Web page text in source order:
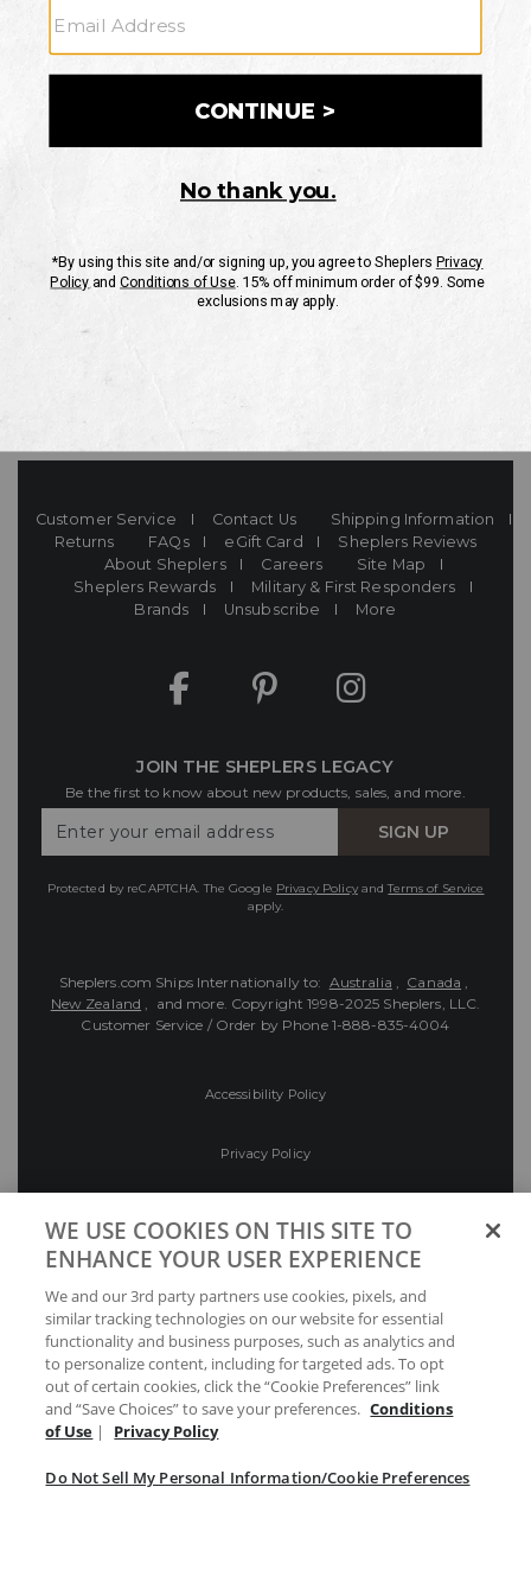
Your Security is important to us. PRIVACY POLICY
If you have any questionsor need help with youraccount, please contact
usMon-Fri 10AM-8PM CSTSat-Sun 10AM-8PM CST.
EMAIL US
Customer Service Contact Us
Shipping Information
Returns
FAQs eGift Card
Sheplers Reviews
About Sheplers
Careers
Site Map
Sheplers Rewards
Military & First Responders
Brands
Unsubscribe More
JOIN THE SHEPLERS LEGACY
Be the first to know about new products, sales, and more.
Your
SIGN UP
Protected by reCAPTCHA. The Google Privacy PolicyandTerms of Service
apply.
Sheplers.com Ships Internationally to: Australia , Canada ,
New Zealand , and more. Copyright 1998-2025 Sheplers, LLC.
Customer Service / Order by Phone 1-888-835-4004
Accessibility Policy
Privacy Policy
Preferences
Your Privacy Choices
WE USE COOKIES ON THIS SITE TO
ENHANCE YOUR USER EXPERIENCE
We and our 3rd party partners use cookies, pixels, and
similar tracking technologies on our website for essential
functionality and business purposes, such as analytics and
to personalize content, including for targeted ads. To opt
out of certain cookies, click the “Cookie Preferences” link
and “Save Choices” to save your preferences. Conditions
of Use | Privacy Policy
Do Not Sell My Personal Information/Cookie Preferences